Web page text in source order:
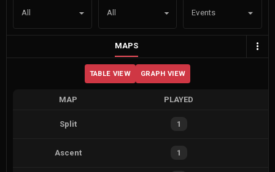
All All Events
MAPS
TABLE VIEW GRAPH VIEW
MAP PLAYED
Split 1
Ascent 1